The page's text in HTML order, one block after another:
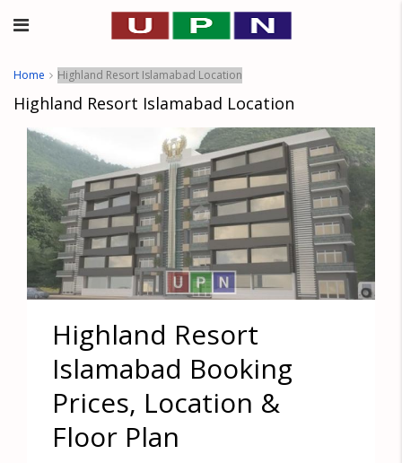
Home Highland Resort Islamabad Location
Highland Resort Islamabad Location
Highland Resort
Islamabad Booking
Prices, Location &
Floor Plan